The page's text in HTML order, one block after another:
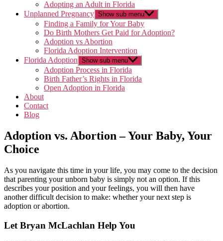
Adopting an Adult in Florida
Unplanned Pregnancy Show sub menu
Finding a Family for Your Baby
Do Birth Mothers Get Paid for Adoption?
Adoption vs Abortion
Florida Adoption Intervention
Florida Adoption Show sub menu
Adoption Process in Florida
Birth Father’s Rights in Florida
Open Adoption in Florida
About
Contact
Blog
Adoption vs. Abortion – Your Baby, Your
Choice
As you navigate this time in your life, you may come to the decision
that parenting your unborn baby is simply not an option. If this
describes your position and your feelings, you will then have
another difficult decision to make: whether your next step is
adoption or abortion.
Let Bryan McLachlan Help You